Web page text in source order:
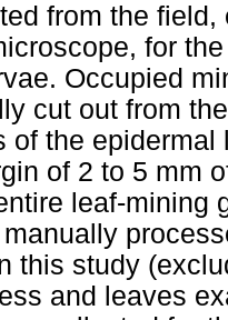
from the
for
Occupied
cut out from
of the
of 2 to 5 mm
leaf-mining
manually
this study
and leaves